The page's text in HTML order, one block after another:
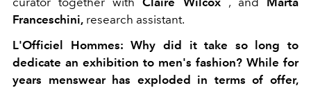
Franceschini, research assistant.
L'Officiel Hommes: Why did it take so long to
dedicate an exhibition to men's fashion? While for
years menswear has exploded in terms of offer,